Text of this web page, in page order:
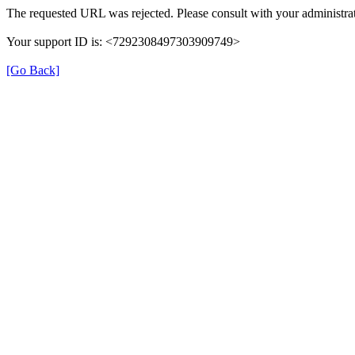
The requested URL was rejected. Please consult with your
Your support ID is: <7292308497303909749>
[Go Back]